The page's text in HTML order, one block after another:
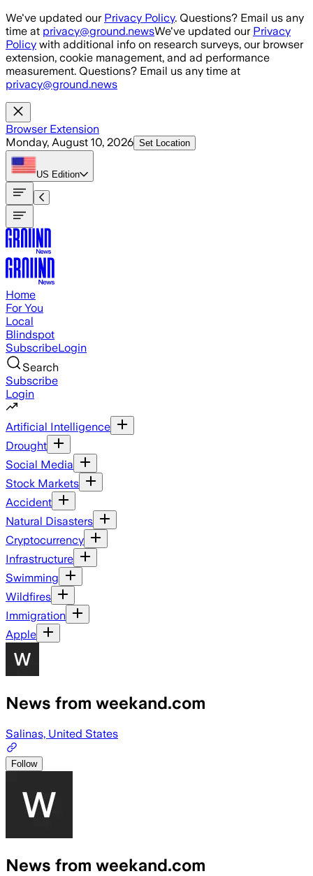
Skip to main content
We've updated our Privacy Policy. Questions? Email us any
time at privacy@ground.newsWe've updated our Privacy
Policy with additional info on research surveys, our browser
extension, cookie management, and ad performance
measurement. Questions? Email us any time at
privacy@ground.news
Browser Extension
Monday, August 10, 2026 Set Location
US Edition
Home
For You
Local
Blindspot
SubscribeLogin
Search
Subscribe
Login
Artificial Intelligence
Drought
Social Media
Stock Markets
Accident
Natural Disasters
Cryptocurrency
Infrastructure
Swimming
Wildfires
Immigration
Apple
News from weekand.com
Salinas, United States
Follow
News from weekand.com